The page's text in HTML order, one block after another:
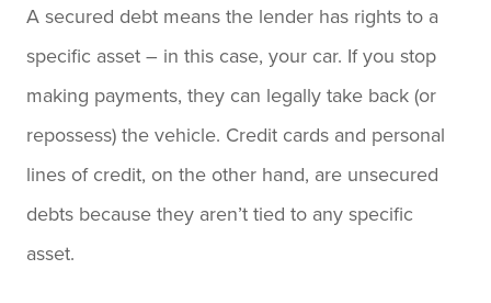
A secured debt means the lender has rights to a
specific asset – in this case, your car. If you stop
making payments, they can legally take back (or
repossess) the vehicle. Credit cards and personal
lines of credit, on the other hand, are unsecured
debts because they aren’t tied to any specific
asset.